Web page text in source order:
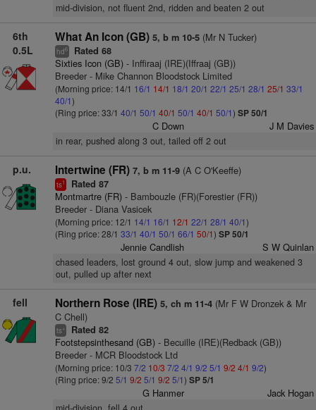
mid-division, not fluent 2nd, ridden and beaten 2 out
6th
0.5L
What An Icon (GB) 5, b m 10-5(Mr N Tucker)
hd6 Rated 68
Sixties Icon (GB)- Inffiraaj (IRE)(Iffraaj (GB))
Breeder - Mike Channon Bloodstock Limited
(Morning price: 14/1 16/1 14/1 18/1 20/1 22/1 25/1 28/1 25/1 33/1
40/1)
(Ring price: 33/1 40/1 50/1 40/1 50/1 40/1 50/1) SP 50/1
C Down J M Davies
in rear, pushed along 3 out, tailed off 2 out
p.u. Intertwine (FR) 7, b m 11-9(A C O'Keeffe)
ts1 Rated 87
Montmartre (FR)- Bambouzle (FR)(Forestier (FR))
Breeder - Diana Vasicek
(Morning price: 12/1 14/1 16/1 12/1 22/1 28/1 40/1)
(Ring price: 28/1 33/1 40/1 50/1 66/1 50/1) SP 50/1
Jennie Candlish S W Quinlan
chased leaders, lost ground 4 out, slow jump and weakened 3
out, pulled up after next
fell Northern Rose (IRE) 5, ch m 11-4(Mr F W Dronzek & Mr
C Chell)
ts+ Rated 82
Footstepsinthesand (GB)- Becuille (IRE)(Redback (GB))
Breeder - MCR Bloodstock Ltd
(Morning price: 10/3 7/2 10/3 7/2 4/1 9/2 5/1 9/2 4/1 9/2)
(Ring price: 9/2 5/1 9/2 5/1 9/2 5/1) SP 5/1
G Hanmer Jack Hogan